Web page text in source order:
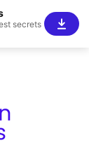
secrets